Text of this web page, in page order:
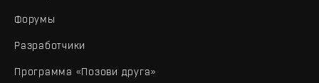
Форумы
Разработчики
Программа «Позови друга»